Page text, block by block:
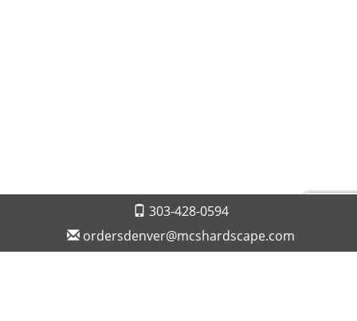
ordersdenver@mcshardscape.com
303-428-0594